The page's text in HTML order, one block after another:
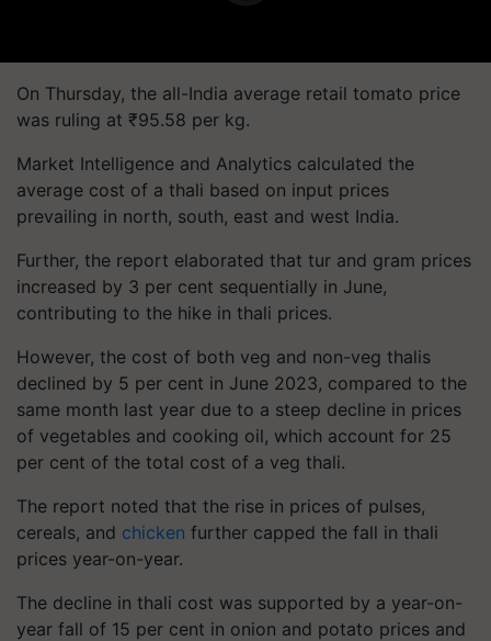
On Thursday, the all-India average retail tomato price
was ruling at ₹95.58 per kg.
Market Intelligence and Analytics calculated the
average cost of a thali based on input prices
prevailing in north, south, east and west India.
Further, the report elaborated that tur and gram prices
increased by 3 per cent sequentially in June,
contributing to the hike in thali prices.
However, the cost of both veg and non-veg thalis
declined by 5 per cent in June 2023, compared to the
same month last year due to a steep decline in prices
of vegetables and cooking oil, which account for 25
per cent of the total cost of a veg thali.
The report noted that the rise in prices of pulses,
cereals, and chicken further capped the fall in thali
prices year-on-year.
The decline in thali cost was supported by a year-on-
year fall of 15 per cent in onion and potato prices and